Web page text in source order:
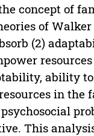
concept of
of
(2)
ability
in the
This